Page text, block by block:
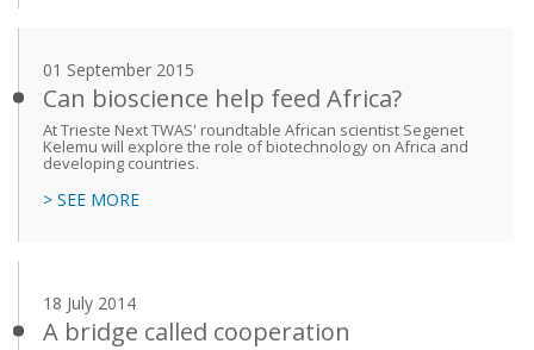
01 September 2015
Can bioscience help feed Africa?
At Trieste Next TWAS' roundtable African scientist Segenet
Kelemu will explore the role of biotechnology on Africa and
developing countries.
> SEE MORE
18 July 2014
A bridge called cooperation